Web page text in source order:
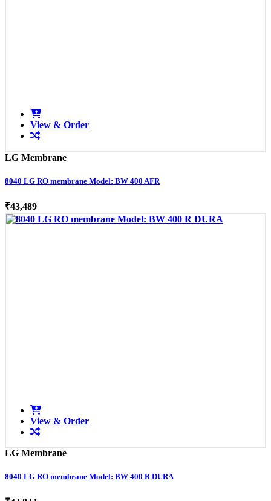
View & Order
LG Membrane
8040 LG RO membrane Model: BW 400 AFR
₹43,489
View & Order
LG Membrane
8040 LG RO membrane Model: BW 400 R DURA